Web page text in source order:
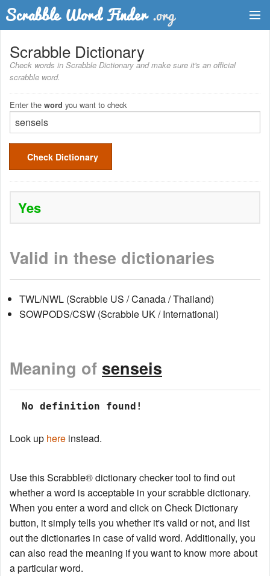
Dictionary
Two Letter Words
Word List
Words with Friends Finder
Scrabble Dictionary
Check words in Scrabble Dictionary and make sure it's an official
scrabble word.
Enter the word you want to check
Check Dictionary
Yes
Valid in these dictionaries
TWL/NWL (Scrabble US / Canada / Thailand)
SOWPODS/CSW (Scrabble UK / International)
Meaning of senseis
No definition found!
Look up here instead.
Use this Scrabble® dictionary checker tool to find out
whether a word is acceptable in your scrabble dictionary.
When you enter a word and click on Check Dictionary
button, it simply tells you whether it's valid or not, and list
out the dictionaries in case of valid word. Additionally, you
can also read the meaning if you want to know more about
a particular word.